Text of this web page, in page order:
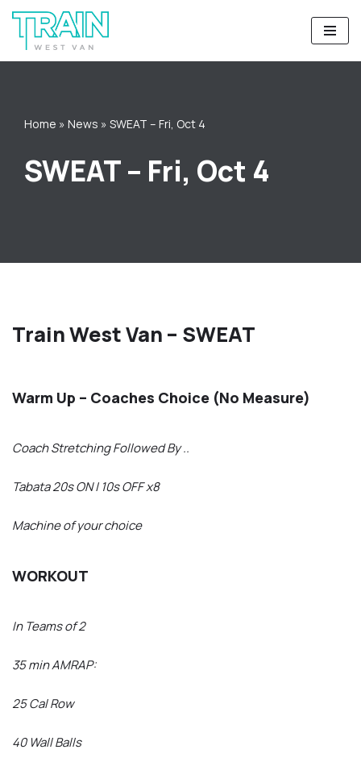
Skip
to
Home » News » SWEAT – Fri, Oct 4
SWEAT – Fri, Oct 4
Train West Van – SWEAT
Warm Up – Coaches Choice (No Measure)
Coach Stretching Followed By ..
Tabata 20s ON | 10s OFF x8
Machine of your choice
WORKOUT
In Teams of 2
35 min AMRAP:
25 Cal Row
40 Wall Balls